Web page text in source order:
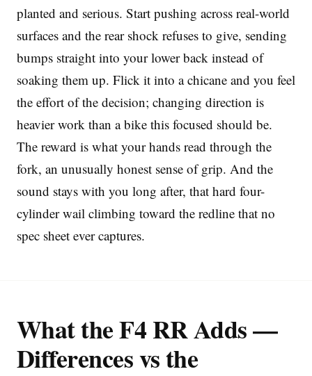
planted and serious. Start pushing across real-world
surfaces and the rear shock refuses to give, sending
bumps straight into your lower back instead of
soaking them up. Flick it into a chicane and you feel
the effort of the decision; changing direction is
heavier work than a bike this focused should be.
The reward is what your hands read through the
fork, an unusually honest sense of grip. And the
sound stays with you long after, that hard four-
cylinder wail climbing toward the redline that no
spec sheet ever captures.
What the F4 RR Adds —
Differences vs the